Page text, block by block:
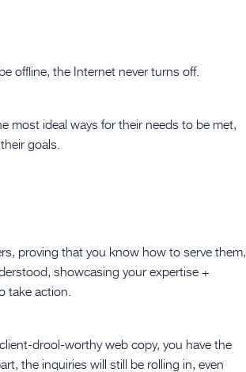
offline, the Internet never turns off.
most ideal ways for their needs to be met,
goals.
proving that you know how to serve them,
showcasing your expertise +
take action.
drool-worthy web copy, you have the
the inquiries will still be rolling in, even